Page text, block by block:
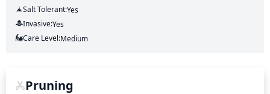
Salt Tolerant:Yes
Invasive:Yes
Care Level:Medium
Pruning